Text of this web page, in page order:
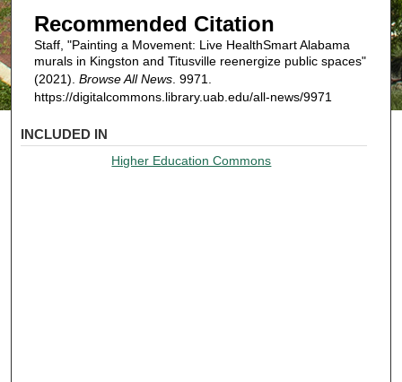
Recommended Citation
Staff, "Painting a Movement: Live HealthSmart Alabama
murals in Kingston and Titusville reenergize public spaces"
(2021). Browse All News. 9971.
https://digitalcommons.library.uab.edu/all-news/9971
INCLUDED IN
Higher Education Commons